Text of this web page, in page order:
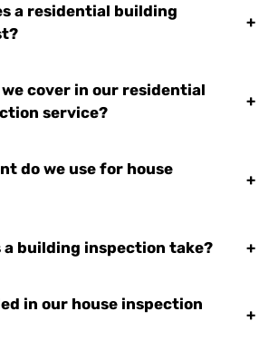
a residential building
+
we cover in our residential
service?
+
do we use for house
+
a building inspection take? +
in our house inspection
+